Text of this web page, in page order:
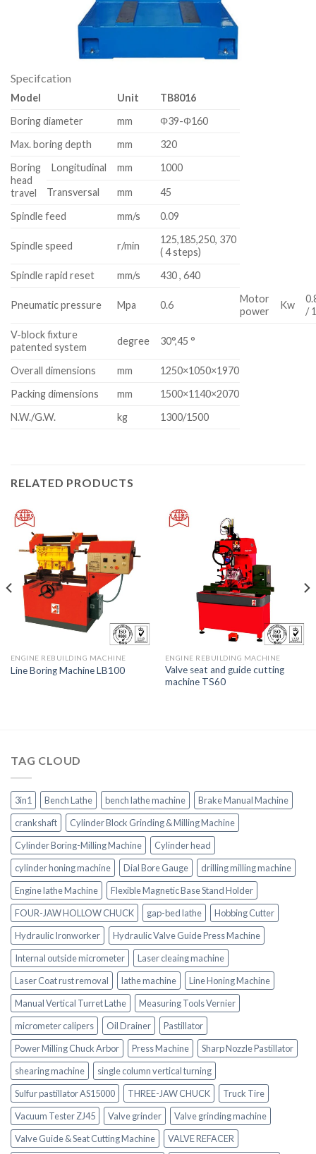
Specifcation
Model Unit
TB8016
Boring diameter
mm
Φ39-Φ160
Max. boring depth
mm
320
Boring
head
travel
Longitudinal mm 1000
Transversal mm
45
Spindle feed
mm/s 0.09
Spindle speed r/min
125,185,250, 370
( 4 steps)
Spindle rapid reset
mm/s 430 , 640
Pneumatic pressure Mpa 0.6
Motor
power
Kw
/
V-block fixture
patented system
degree 30°,45 °
Overall dimensions mm
1250×1050×1970
Packing dimensions
mm
1500×1140×2070
N.W./G.W.
kg 1300/1500
RELATED PRODUCTS
ENGINE REBUILDING MACHINE
Line Boring Machine LB100
ENGINE REBUILDING MACHINE
Valve seat and guide cutting
machine TS60
TAG CLOUD
3in1 Bench Lathe bench lathe machine
Brake Manual Machine
crankshaft
Cylinder Block Grinding & Milling Machine
Cylinder Boring-Milling Machine
Cylinder head
cylinder honing machine
Dial Bore Gauge
drilling milling machine
Engine lathe Machine
Flexible Magnetic Base Stand Holder
FOUR-JAW HOLLOW CHUCK
gap-bed lathe
Hobbing Cutter
Hydraulic Ironworker
Hydraulic Valve Guide Press Machine
Internal outside micrometer
Laser cleaing machine
Laser Coat rust removal
lathe machine
Line Honing Machine
Manual Vertical Turret Lathe
Measuring Tools Vernier
micrometer calipers
Oil Drainer
Pastillator
Power Milling Chuck Arbor
Press Machine
Sharp Nozzle Pastillator
shearing machine
single column vertical turning
Sulfur pastillator AS15000
THREE-JAW CHUCK
Truck Tire
Vacuum Tester ZJ45
Valve grinder
Valve grinding machine
Valve Guide & Seat Cutting Machine
VALVE REFACER